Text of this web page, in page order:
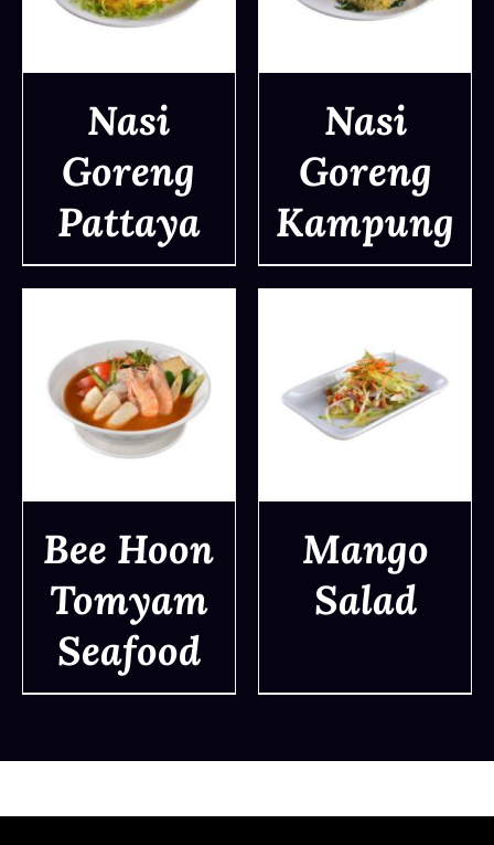
DETAILS
Nasi
Goreng
Pattaya
DETAILS
Nasi
Goreng
Kampung
DETAILS
Bee Hoon
Tomyam
Seafood
DETAILS
Mango
Salad